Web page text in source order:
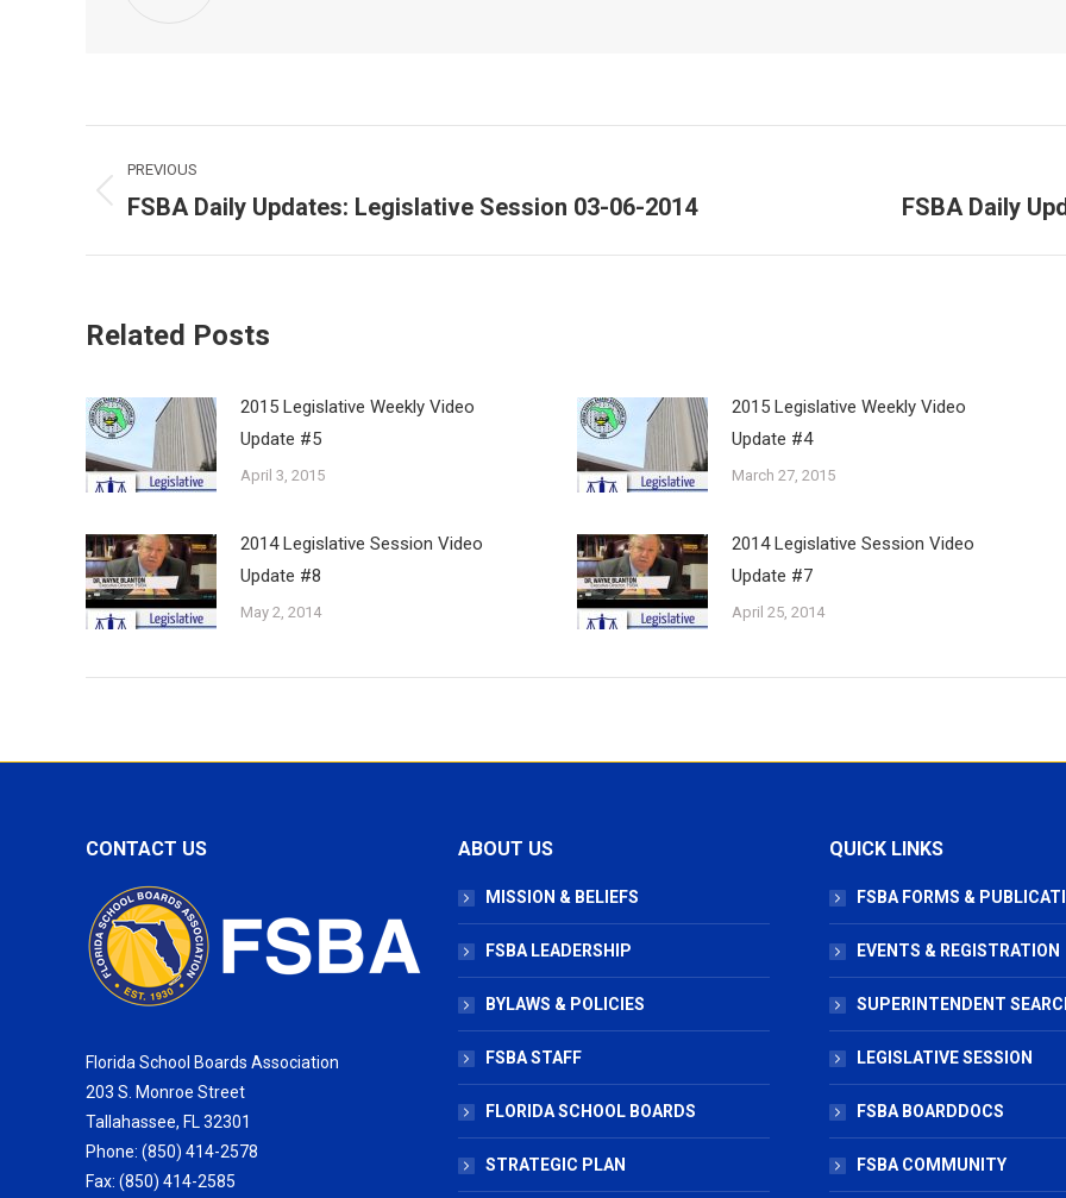
navigation
PREVIOUS
Previous
FSBA Daily Updates: Legislative Session 03-06-2014 FSBA Daily
Related Posts
2015 Legislative Weekly Video
Update #5
April 3, 2015
2015 Legislative Weekly Video
Update #4
March 27, 2015
2014 Legislative Session Video
Update #8
May 2, 2014
2014 Legislative Session Video
Update #7
April 25, 2014
CONTACT US
Florida School Boards Association
203 S. Monroe Street
Tallahassee, FL 32301
Phone: (850) 414-2578
Fax: (850) 414-2585
ABOUT US
MISSION & BELIEFS
FSBA LEADERSHIP
BYLAWS & POLICIES
FSBA STAFF
FLORIDA SCHOOL BOARDS
STRATEGIC PLAN
QUICK LINKS
FSBA FORMS &
EVENTS & REGISTRATION
SUPERINTENDENT
LEGISLATIVE SESSION
FSBA BOARDDOCS
FSBA COMMUNITY